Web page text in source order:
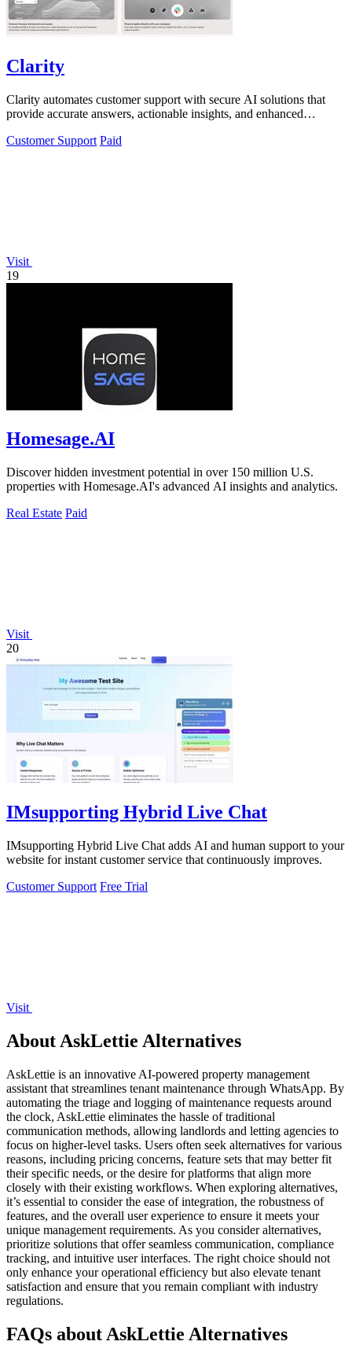
Clarity
Clarity automates customer support with secure AI solutions that
provide accurate answers, actionable insights, and enhanced
Customer Support Paid
Visit
19
Homesage.AI
Discover hidden investment potential in over 150 million U.S.
properties with Homesage.AI's advanced AI insights and analytics.
Real Estate Paid
Visit
20
IMsupporting Hybrid Live Chat
IMsupporting Hybrid Live Chat adds AI and human support to your
website for instant customer service that continuously improves.
Customer Support Free Trial
Visit
About AskLettie Alternatives
AskLettie is an innovative AI-powered property management
assistant that streamlines tenant maintenance through WhatsApp. By
automating the triage and logging of maintenance requests around
the clock, AskLettie eliminates the hassle of traditional
communication methods, allowing landlords and letting agencies to
focus on higher-level tasks. Users often seek alternatives for various
reasons, including pricing concerns, feature sets that may better fit
their specific needs, or the desire for platforms that align more
closely with their existing workflows. When exploring alternatives,
it’s essential to consider the ease of integration, the robustness of
features, and the overall user experience to ensure it meets your
unique management requirements. As you consider alternatives,
prioritize solutions that offer seamless communication, compliance
tracking, and intuitive user interfaces. The right choice should not
only enhance your operational efficiency but also elevate tenant
satisfaction and ensure that you remain compliant with industry
regulations.
FAQs about AskLettie Alternatives